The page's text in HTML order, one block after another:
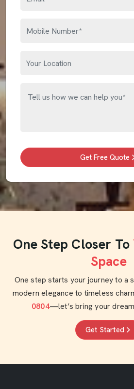
Get Free Quote
One Step Closer To
Space
One step starts your journey to a
modern elegance to timeless
0804—let’s bring your
Get Started